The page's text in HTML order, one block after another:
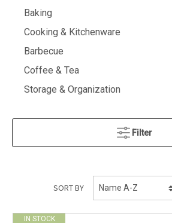
Baking
Cooking & Kitchenware
Barbecue
Coffee & Tea
Storage & Organization
Filter
SORT BY
IN STOCK